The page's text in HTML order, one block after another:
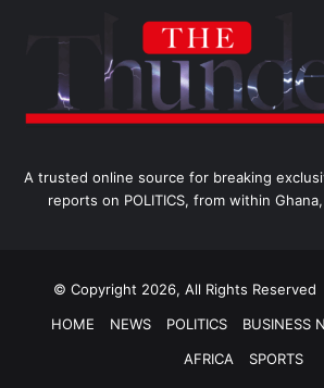
A trusted online source for breaking
reports on POLITICS, from within
© Copyright 2026, All Rights Reserved
HOME
NEWS POLITICS BUSINESS
AFRICA
SPORTS